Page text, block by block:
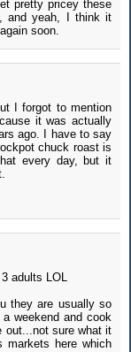
pretty pricey these
and yeah, I think it
soon.
I forgot to mention
it was actually
ago. I have to say
chuck roast is
every day, but it
adults LOL
they are usually so
weekend and cook
out...not sure what it
markets here which